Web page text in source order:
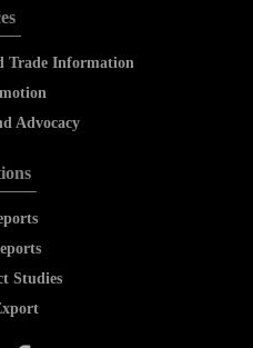
Trade Information
Advocacy
Studies